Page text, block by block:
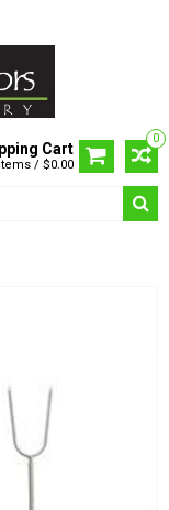
0
Cart
/ $0.00